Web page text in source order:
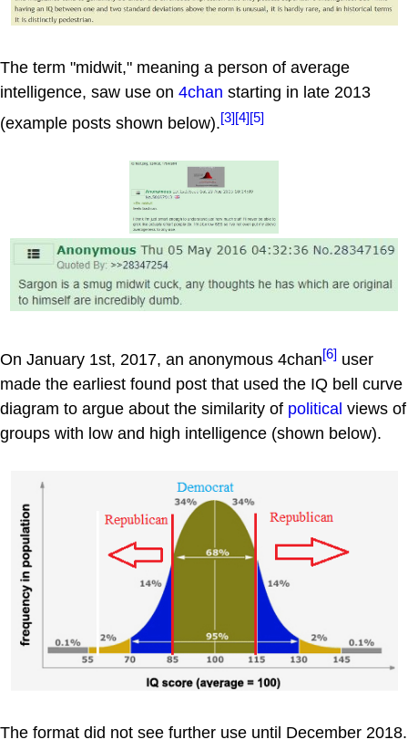
The term "midwit," meaning a person of average
intelligence, saw use on 4chan starting in late 2013
(example posts shown below).[3][4][5]
On January 1st, 2017, an anonymous 4chan[6] user
made the earliest found post that used the IQ bell curve
diagram to argue about the similarity of political views of
groups with low and high intelligence (shown below).
The format did not see further use until December 2018.